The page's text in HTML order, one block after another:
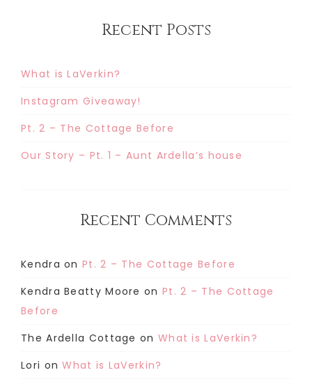
Recent Posts
What is LaVerkin?
Instagram Giveaway!
Pt. 2 – The Cottage Before
Our Story – Pt. 1 – Aunt Ardella’s house
Recent Comments
Kendra onPt. 2 – The Cottage Before
Kendra Beatty Moore on Pt. 2 – The Cottage
Before
The Ardella Cottage on What is LaVerkin?
Lori onWhat is LaVerkin?